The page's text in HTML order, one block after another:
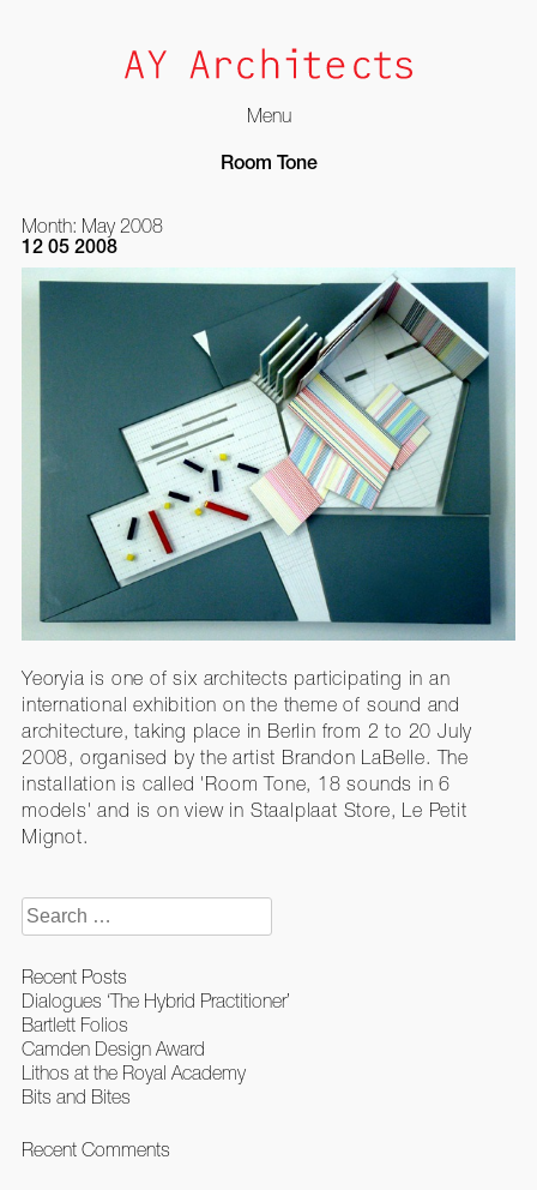
Menu
Room Tone
Month: May 2008
12 05 2008
Yeoryia is one of six architects participating in an
international exhibition on the theme of sound and
architecture, taking place in Berlin from 2 to 20 July
2008, organised by the artist Brandon LaBelle. The
installation is called 'Room Tone, 18 sounds in 6
models' and is on view in Staalplaat Store, Le Petit
Mignot.
Search
for:
Recent Posts
Dialogues ‘The Hybrid Practitioner’
Bartlett Folios
Camden Design Award
Lithos at the Royal Academy
Bits and Bites
Recent Comments